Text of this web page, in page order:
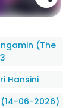
(The
Hansini
(14-06-2026)